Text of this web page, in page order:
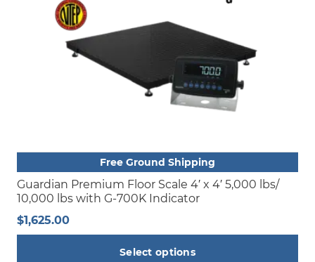
Free Ground Shipping
Guardian Premium Floor Scale 4′ x 4′ 5,000 lbs/
10,000 lbs with G-700K Indicator
$1,625.00
Select options